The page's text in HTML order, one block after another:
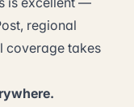
regional
coverage takes